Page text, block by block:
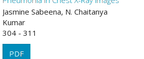
Jasmine Sabeena, N. Chaitanya
Kumar
304 - 311
PDF